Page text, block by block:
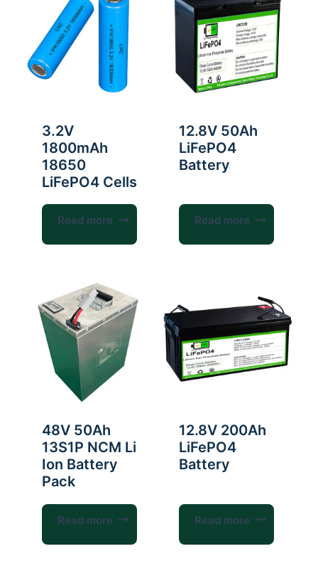
3.2V
1800mAh
18650
LiFePO4 Cells
Read more
12.8V 50Ah
LiFePO4
Battery
Read more
48V 50Ah
13S1P NCM Li
Ion Battery
Pack
Read more
12.8V 200Ah
LiFePO4
Battery
Read more